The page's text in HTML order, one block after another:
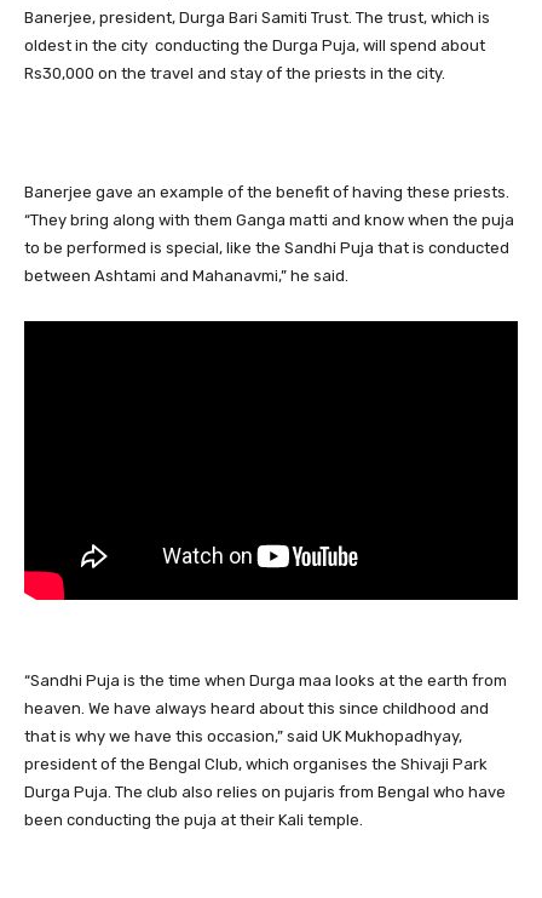
Banerjee, president, Durga Bari Samiti Trust. The trust, which is
oldest in the city conducting the Durga Puja, will spend about
Rs30,000 on the travel and stay of the priests in the city.
Banerjee gave an example of the benefit of having these priests.
“They bring along with them Ganga matti and know when the puja
to be performed is special, like the Sandhi Puja that is conducted
between Ashtami and Mahanavmi,” he said.
“Sandhi Puja is the time when Durga maa looks at the earth from
heaven. We have always heard about this since childhood and
that is why we have this occasion,” said UK Mukhopadhyay,
president of the Bengal Club, which organises the Shivaji Park
Durga Puja. The club also relies on pujaris from Bengal who have
been conducting the puja at their Kali temple.